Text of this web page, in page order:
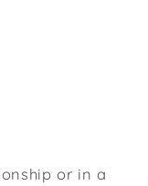
or in a